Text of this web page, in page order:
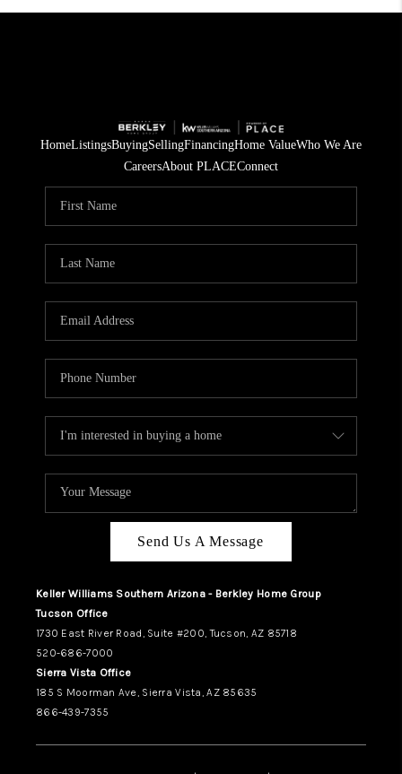
HomeListingsBuyingSellingFinancingHome ValueWho We Are
CareersAbout PLACEConnect
Send Us A Message
Keller Williams Southern Arizona - Berkley Home Group
Tucson Office
1730 East River Road, Suite #200, Tucson, AZ 85718
520-686-7000
Sierra Vista Office
185 S Moorman Ave, Sierra Vista, AZ 85635
866-439-7355